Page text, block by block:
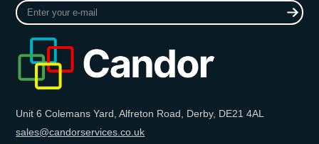
Enter
your
Unit 6 Colemans Yard, Alfreton Road, Derby, DE21 4AL
sales@candorservices.co.uk